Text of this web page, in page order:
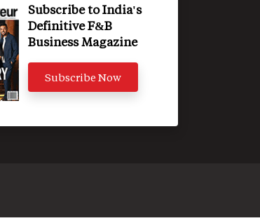
Subscribe to India's
Definitive F&B
Business Magazine
Subscribe Now